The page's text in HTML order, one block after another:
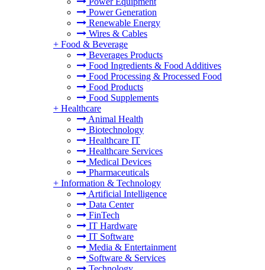
Power Generation
Renewable Energy
Wires & Cables
+ Food & Beverage
Beverages Products
Food Ingredients & Food Additives
Food Processing & Processed Food
Food Products
Food Supplements
+ Healthcare
Animal Health
Biotechnology
Healthcare IT
Healthcare Services
Medical Devices
Pharmaceuticals
+ Information & Technology
Artificial Intelligence
Data Center
FinTech
IT Hardware
IT Software
Media & Entertainment
Software & Services